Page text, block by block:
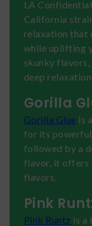
LA
California
relaxation that
while uplifting
skunky
deep
Gorilla
Gorilla Glue is
for its powerful
followed by a
flavor, it offers
flavors.
Pink
Pink Runtz is a